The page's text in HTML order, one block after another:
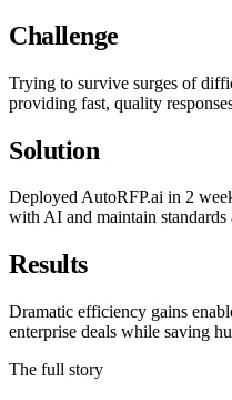
Challenge
Trying to survive surges of
providing fast, quality
Solution
Deployed AutoRFP.ai in 2
with AI and maintain standards
Results
Dramatic efficiency gains
enterprise deals while saving
The full story